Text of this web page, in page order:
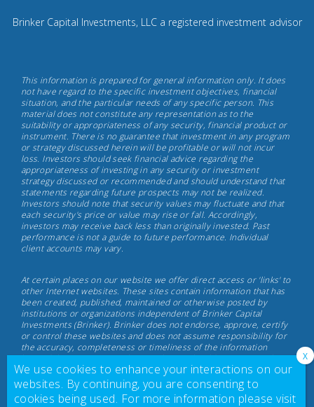
8
Capital
Investments,
May
17th,
2022
Brinker Capital Investments, LLC a registered investment advisor
This information is prepared for general information only. It does
not have regard to the specific investment objectives, financial
situation, and the particular needs of any specific person. This
material does not constitute any representation as to the
suitability or appropriateness of any security, financial product or
instrument. There is no guarantee that investment in any program
or strategy discussed herein will be profitable or will not incur
loss. Investors should seek financial advice regarding the
appropriateness of investing in any security or investment
strategy discussed or recommended and should understand that
statements regarding future prospects may not be realized.
Investors should note that security values may fluctuate and that
each security's price or value may rise or fall. Accordingly,
investors may receive back less than originally invested. Past
performance is not a guide to future performance. Individual
client accounts may vary.
At certain places on our website we offer direct access or 'links' to
other Internet websites. These sites contain information that has
been created, published, maintained or otherwise posted by
institutions or organizations independent of Brinker Capital
Investments (Brinker). Brinker does not endorse, approve, certify
or control these websites and does not assume responsibility for
the accuracy, completeness or timeliness of the information
located there. Visitors to these websites should not use or rely on
the information contained therein until consulting with their
finance professional. Brinker does not necessarily endorse or
recommend any product or service described at these websites.
We use cookies to enhance your interactions on our
websites. By continuing, you are consenting to
cookies being used. For more information please visit